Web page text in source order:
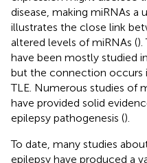
disease, making miRNAs a
illustrates the close link
altered levels of miRNAs ().
have been mostly studied
but the connection occurs
TLE. Numerous studies of
have provided solid
epilepsy pathogenesis ().
To date, many studies
epilepsy have produced a